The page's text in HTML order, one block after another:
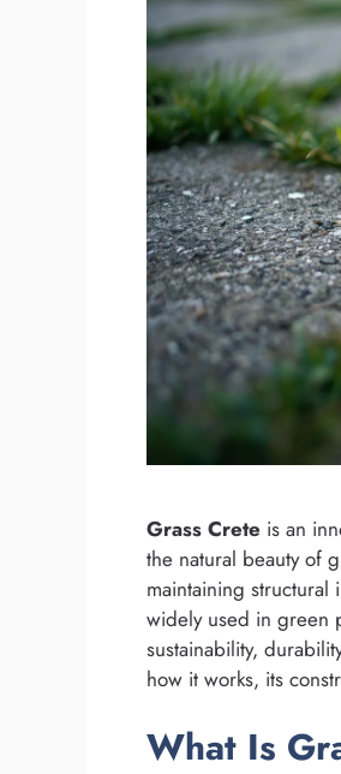
Grass Crete is an
the natural beauty of
maintaining
widely used in green
sustainability,
how it works, its
What Is